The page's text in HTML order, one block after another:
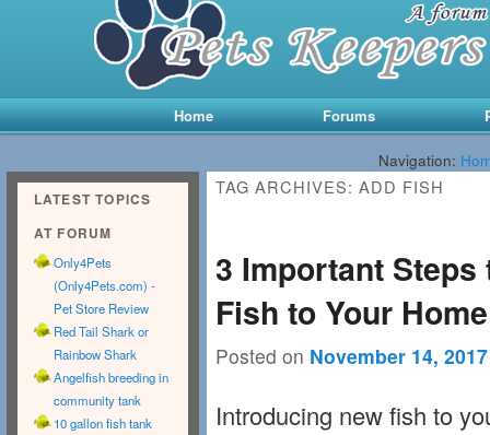
Main menu Skip to primary content
Skip to secondary content
Home Forums
Navigation:
TAG ARCHIVES:ADD FISH
3 Important
Fish to Your
Posted on November 14, 2017
Introducing new fish to
LATEST TOPICS
AT FORUM
Only4Pets
(Only4Pets.com) -
Pet Store Review
Red Tail Shark or
Rainbow Shark
Angelfish breeding in
community tank
10 gallon fish tank